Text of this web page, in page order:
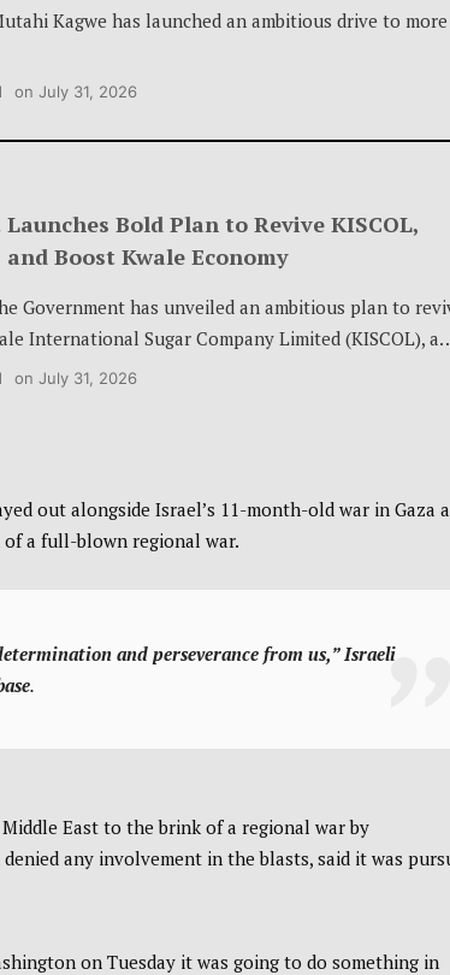
Kagwe has launched an ambitious drive to more
on July 31, 2026
Bold Plan to Revive KISCOL,
and Boost Kwale Economy
Government has unveiled an ambitious plan to
International Sugar Company Limited (KISCOL),
on July 31, 2026
out alongside Israel’s 11-month-old war in Gaza
of a full-blown regional war.
and perseverance from us,” Israeli
.
East to the brink of a regional war by
any involvement in the blasts, said it was
on Tuesday it was going to do something in